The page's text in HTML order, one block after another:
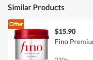
Similar Products
Offer
$15.90
Fino